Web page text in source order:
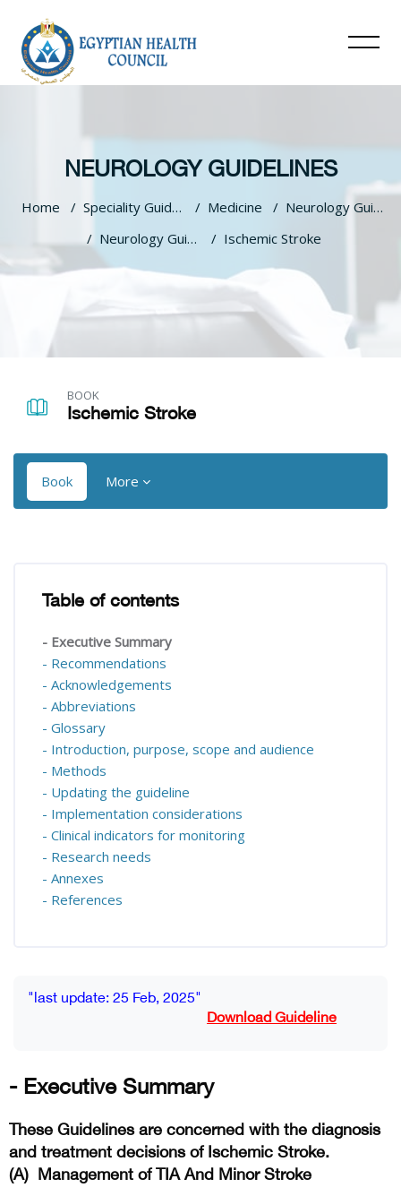
NEUROLOGY GUIDELINES
Home Speciality Guidelines Medicine
Neurology Guidelines
Neurology Guidlines
Ischemic Stroke
BOOK
Ischemic Stroke
Book More
Blocks
"last update: 25 Feb, 2025"
Download Guideline
- Executive Summary
These Guidelines are concerned with the diagnosis
and treatment decisions of Ischemic Stroke.
(A) Management of TIA And Minor Stroke
Skip Table of contents
Table of contents
- Executive Summary
- Recommendations
- Acknowledgements
- Abbreviations
- Glossary
- Introduction, purpose, scope and audience
- Methods
- Updating the guideline
- Implementation considerations
- Clinical indicators for monitoring
- Research needs
- Annexes
- References